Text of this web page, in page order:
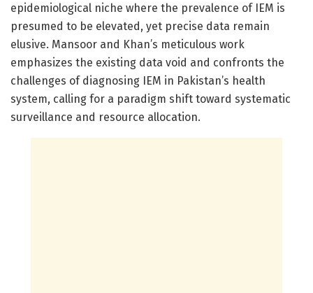
epidemiological niche where the prevalence of IEM is
presumed to be elevated, yet precise data remain
elusive. Mansoor and Khan’s meticulous work
emphasizes the existing data void and confronts the
challenges of diagnosing IEM in Pakistan’s health
system, calling for a paradigm shift toward systematic
surveillance and resource allocation.